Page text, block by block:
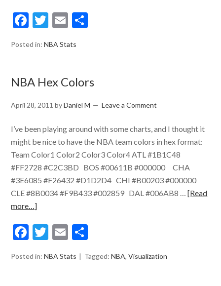
Facebook
Twitter
Email
Posted in:NBA Stats
NBA Hex Colors
April 28, 2011 byDaniel M Leave a Comment
I’ve been playing around with some charts, and I thought it
might be nice to have the NBA team colors in hex format:
Team Color1 Color2 Color3 Color4 ATL #1B1C48
#FF2728 #C2C3BD BOS #00611B #000000 CHA
#3E6085 #F26432 #D1D2D4 CHI #B00203 #000000
CLE #8B0034 #F9B433 #002859 DAL #006AB8 …[Read
more…]
Facebook
Twitter
Email
Posted in:NBA Stats Tagged:NBA,Visualization